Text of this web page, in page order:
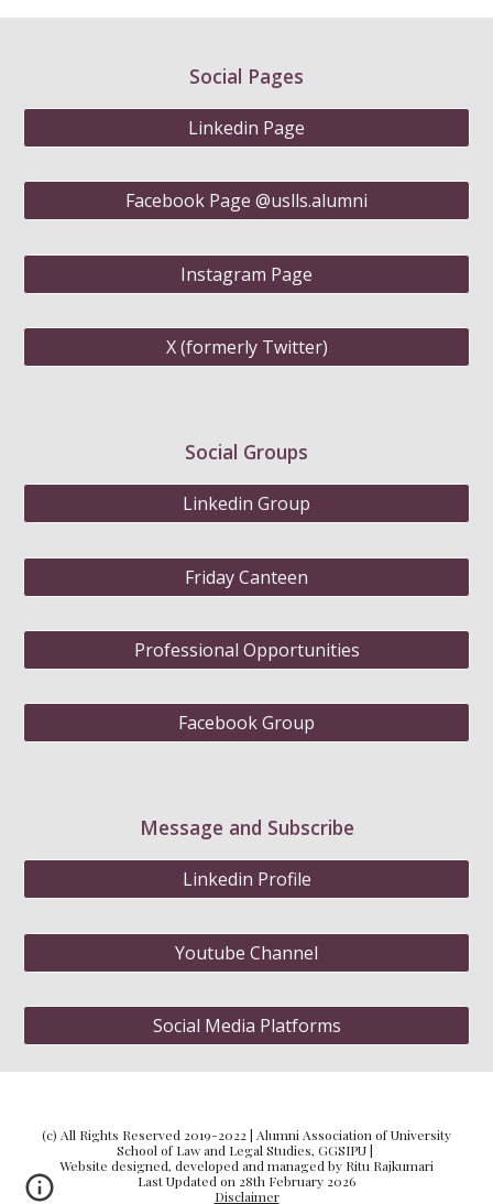
Social Pages
Linkedin Page
Facebook Page @uslls.alumni
Instagram Page
X (formerly Twitter)
Social Groups
Linkedin Group
Friday Canteen
Professional Opportunities
Facebook Group
Message and Subscribe
Linkedin Profile
Youtube Channel
Social Media Platforms
(c) All Rights Reserved 2019-2022 | Alumni Association of University
School of Law and Legal Studies, GGSIPU |
Website designed, developed and managed by Ritu Rajkumari
Last Updated on 28th February 2026
Disclaimer